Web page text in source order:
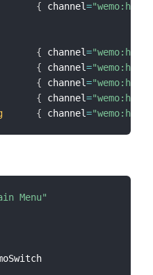
{ channel=
{ channel=
{ channel=
{ channel=
{ channel=
{ channel=
Menu"